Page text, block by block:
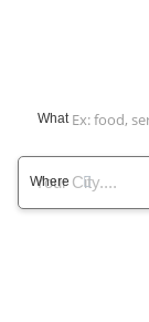
What
Where